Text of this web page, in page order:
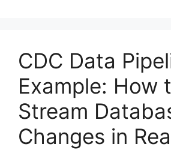
CDC Data
Example: How
Stream
Changes in